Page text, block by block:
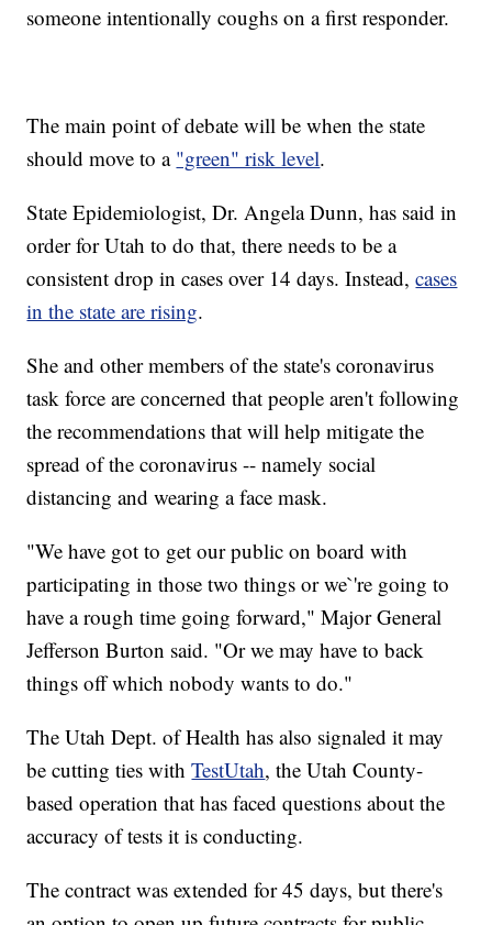
someone intentionally coughs on a first responder.
The main point of debate will be when the state
should move to a "green" risk level.
State Epidemiologist, Dr. Angela Dunn, has said in
order for Utah to do that, there needs to be a
consistent drop in cases over 14 days. Instead,cases
in the state are rising.
She and other members of the state's coronavirus
task force are concerned that people aren't following
the recommendations that will help mitigate the
spread of the coronavirus -- namely social
distancing and wearing a face mask.
"We have got to get our public on board with
participating in those two things or we`'re going to
have a rough time going forward," Major General
Jefferson Burton said. "Or we may have to back
things off which nobody wants to do."
The Utah Dept. of Health has also signaled it may
be cutting ties withTestUtah, the Utah County-
based operation that has faced questions about the
accuracy of tests it is conducting.
The contract was extended for 45 days, but there's